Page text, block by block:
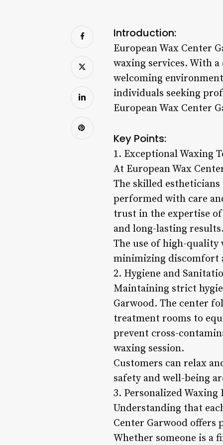
Introduction:
European Wax Center
waxing services. With
welcoming
individuals seeking
European Wax Center
Key Points:
1. Exceptional Waxing
At European Wax
The skilled
performed with care
trust in the expertise of
and long-lasting
The use of high-quality
minimizing discomfort
2. Hygiene and
Maintaining strict
Garwood. The center
treatment rooms to
prevent cross-
waxing session.
Customers can relax
safety and well-being
3. Personalized Waxing
Understanding that
Center Garwood offers
Whether someone is a